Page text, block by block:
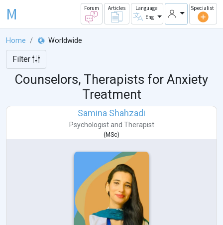
M Forum Articles
Language
Eng
Specialist
Home Worldwide
Filter
Counselors, Therapists for Anxiety
Treatment
Samina Shahzadi
Psychologistand Therapist
( MSc)